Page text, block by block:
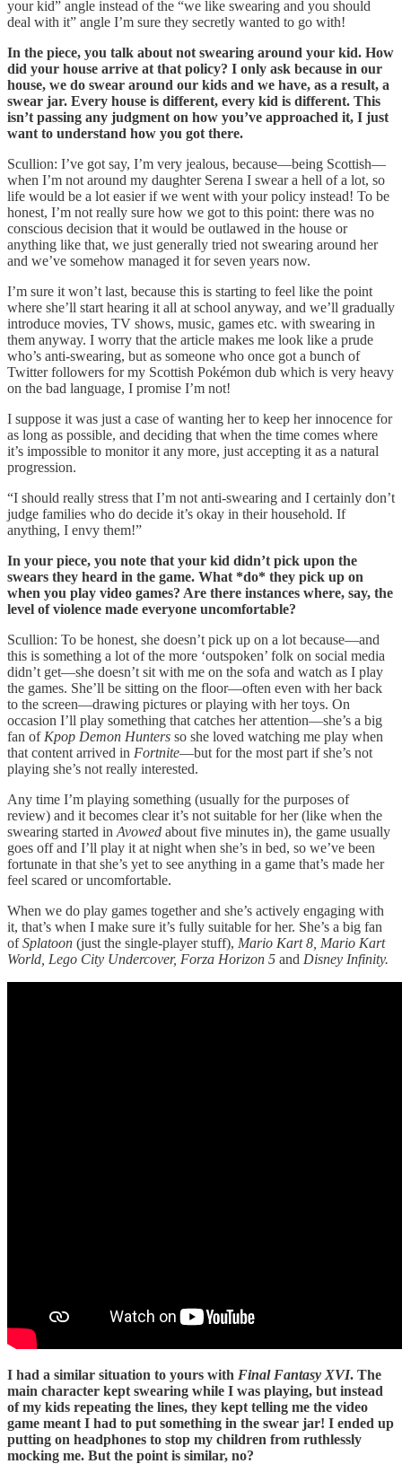
your kid” angle instead of the “we like swearing and you should
deal with it” angle I’m sure they secretly wanted to go with!
In the piece, you talk about not swearing around your kid. How
did your house arrive at that policy? I only ask because in our
house, we do swear around our kids and we have, as a result, a
swear jar. Every house is different, every kid is different. This
isn’t passing any judgment on how you’ve approached it, I just
want to understand how you got there.
Scullion: I’ve got say, I’m very jealous, because—being Scottish—
when I’m not around my daughter Serena I swear a hell of a lot, so
life would be a lot easier if we went with your policy instead! To be
honest, I’m not really sure how we got to this point: there was no
conscious decision that it would be outlawed in the house or
anything like that, we just generally tried not swearing around her
and we’ve somehow managed it for seven years now.
I’m sure it won’t last, because this is starting to feel like the point
where she’ll start hearing it all at school anyway, and we’ll gradually
introduce movies, TV shows, music, games etc. with swearing in
them anyway. I worry that the article makes me look like a prude
who’s anti-swearing, but as someone who once got a bunch of
Twitter followers for my Scottish Pokémon dub which is very heavy
on the bad language, I promise I’m not!
I suppose it was just a case of wanting her to keep her innocence for
as long as possible, and deciding that when the time comes where
it’s impossible to monitor it any more, just accepting it as a natural
progression.
“I should really stress that I’m not anti-swearing and I certainly don’t
judge families who do decide it’s okay in their household. If
anything, I envy them!”
In your piece, you note that your kid didn’t pick upon the
swears they heard in the game. What *do* they pick up on
when you play video games? Are there instances where, say, the
level of violence made everyone uncomfortable?
Scullion: To be honest, she doesn’t pick up on a lot because—and
this is something a lot of the more ‘outspoken’ folk on social media
didn’t get—she doesn’t sit with me on the sofa and watch as I play
the games. She’ll be sitting on the floor—often even with her back
to the screen—drawing pictures or playing with her toys. On
occasion I’ll play something that catches her attention—she’s a big
fan of Kpop Demon Hunters so she loved watching me play when
that content arrived in Fortnite—but for the most part if she’s not
playing she’s not really interested.
Any time I’m playing something (usually for the purposes of
review) and it becomes clear it’s not suitable for her (like when the
swearing started in Avowed about five minutes in), the game usually
goes off and I’ll play it at night when she’s in bed, so we’ve been
fortunate in that she’s yet to see anything in a game that’s made her
feel scared or uncomfortable.
When we do play games together and she’s actively engaging with
it, that’s when I make sure it’s fully suitable for her. She’s a big fan
ofSplatoon (just the single-player stuff), Mario Kart 8, Mario Kart
World, Lego City Undercover, Forza Horizon 5 and Disney Infinity.
I had a similar situation to yours with Final Fantasy XVI. The
main character kept swearing while I was playing, but instead
of my kids repeating the lines, they kept telling me the video
game meant I had to put something in the swear jar! I ended up
putting on headphones to stop my children from ruthlessly
mocking me. But the point is similar, no?